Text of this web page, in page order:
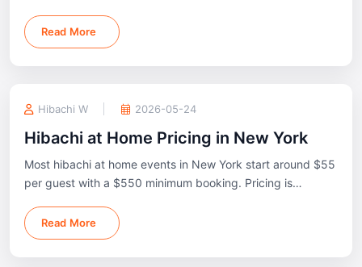
Read More
Hibachi W 2026-05-24
Hibachi at Home Pricing in New York
Most hibachi at home events in New York start around $55
per guest with a $550 minimum booking. Pricing is
location.
Read More